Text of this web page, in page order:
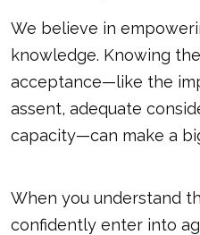
We believe in
knowledge. Knowing
acceptance—like the
assent, adequate
capacity—can make a
When you understand
confidently enter into